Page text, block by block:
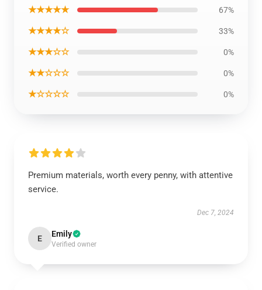
★★★★★ 67%
★★★★☆ 33%
★★★☆☆ 0%
★★☆☆☆ 0%
★☆☆☆☆ 0%
Premium materials, worth every penny, with attentive
service.
Dec 7, 2024
E Emily
Verified owner